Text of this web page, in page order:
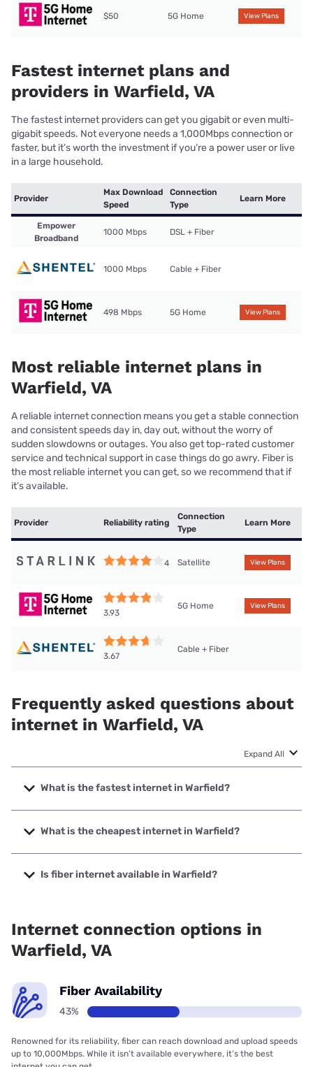
$50 5G Home View Plans
Fastest internet plans and
providers in Warfield, VA
The fastest internet providers can get you gigabit or even multi-
gigabit speeds. Not everyone needs a 1,000Mbps connection or
faster, but it’s worth the investment if you’re a power user or live
in a large household.
Provider
Max Download
Speed
Connection
Type
Learn More
Empower
Broadband
1000 Mbps DSL + Fiber
1000 Mbps Cable + Fiber
498 Mbps 5G Home View Plans
Most reliable internet plans in
Warfield, VA
A reliable internet connection means you get a stable connection
and consistent speeds day in, day out, without the worry of
sudden slowdowns or outages. You also get top-rated customer
service and technical support in case things do go awry. Fiber is
the most reliable internet you can get, so we recommend that if
it’s available.
Provider Reliability rating
Connection
Type
Learn More
4 Satellite View Plans
3.93
5G Home View Plans
3.67
Cable + Fiber
Frequently asked questions about
internet in Warfield, VA
Expand All
What is the fastest internet in Warfield?
The fastest internet in Warfield is Empower Broadband with
speeds up to 1000 Mbps.
What is the cheapest internet in Warfield?
The cheapest internet in Warfield is Brightspeed with
prices starting at $29.99.
Is fiber internet available in Warfield?
Internet connection options in
Warfield, VA
Fiber Availability
43%
Renowned for its reliability, fiber can reach download and upload speeds
up to 10,000Mbps. While it isn’t available everywhere, it’s the best